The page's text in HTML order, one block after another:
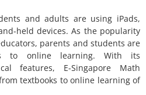
and adults are using iPads,
held devices. As the popularity
parents and students are
to online learning. With its
features, E-Singapore Math
textbooks to online learning of